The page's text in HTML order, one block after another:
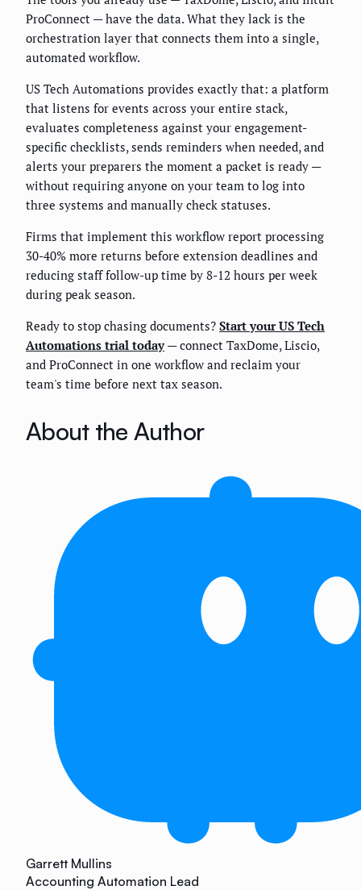
ProConnect — have the data. What they lack is the
orchestration layer that connects them into a single,
automated workflow.
US Tech Automations provides exactly that: a platform
that listens for events across your entire stack,
evaluates completeness against your engagement-
specific checklists, sends reminders when needed, and
alerts your preparers the moment a packet is ready —
without requiring anyone on your team to log into
three systems and manually check statuses.
Firms that implement this workflow report processing
30-40% more returns before extension deadlines and
reducing staff follow-up time by 8-12 hours per week
during peak season.
Ready to stop chasing documents? Start your US Tech
Automations trial today— connect TaxDome, Liscio,
and ProConnect in one workflow and reclaim your
team's time before next tax season.
About the Author
Garrett Mullins
Accounting Automation Lead